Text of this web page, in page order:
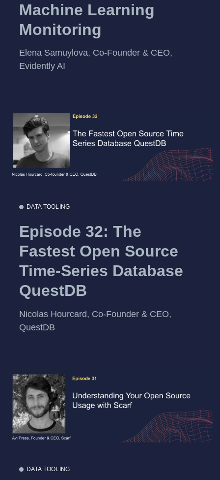
Machine Learning
Monitoring
Elena Samuylova, Co-Founder & CEO,
Evidently AI
DATA TOOLING
Episode 32: The
Fastest Open Source
Time-Series Database
QuestDB
Nicolas Hourcard, Co-Founder & CEO,
QuestDB
DATA TOOLING